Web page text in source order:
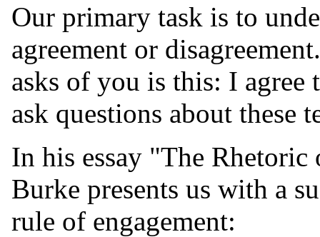
Our primary task is to
agreement or
asks of you is this: I agree
ask questions about these
In his essay "The
Burke presents us with a
rule of engagement: